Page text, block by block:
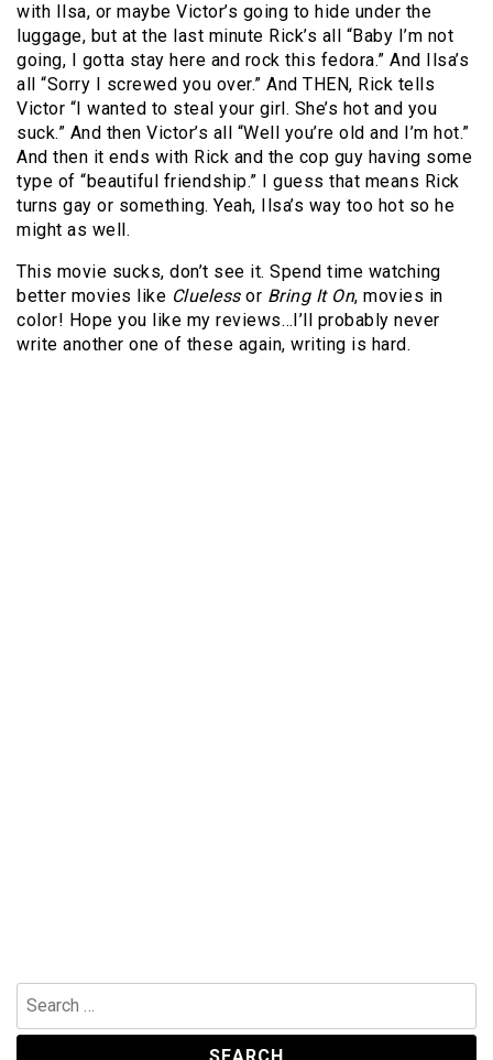
with Ilsa, or maybe Victor’s going to hide under the
luggage, but at the last minute Rick’s all “Baby I’m not
going, I gotta stay here and rock this fedora.” And Ilsa’s
all “Sorry I screwed you over.” And THEN, Rick tells
Victor “I wanted to steal your girl. She’s hot and you
suck.” And then Victor’s all “Well you’re old and I’m hot.”
And then it ends with Rick and the cop guy having some
type of “beautiful friendship.” I guess that means Rick
turns gay or something. Yeah, Ilsa’s way too hot so he
might as well.
This movie sucks, don’t see it. Spend time watching
better movies like Cluelessor Bring It On, movies in
color! Hope you like my reviews…I’ll probably never
write another one of these again, writing is hard.
Search
for: